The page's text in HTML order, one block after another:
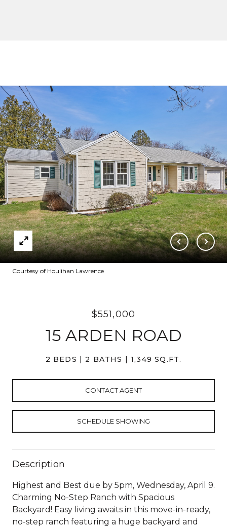
Courtesy of Houlihan Lawrence
$551,000
15 ARDEN ROAD
2 BEDS 2 BATHS 1,349 SQ.FT.
CONTACT AGENT
SCHEDULE SHOWING
Description
Highest and Best due by 5pm, Wednesday, April 9.
Charming No-Step Ranch with Spacious
Backyard! Easy living awaits in this move-in-ready,
no-step ranch featuring a huge backyard and